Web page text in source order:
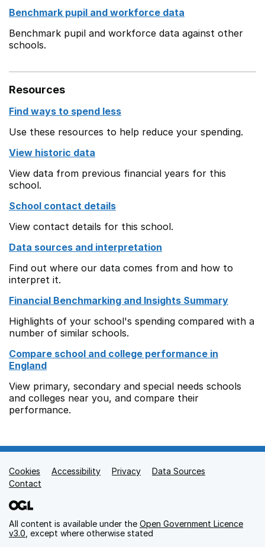
Benchmark pupil and workforce data
Benchmark pupil and workforce data against other
schools.
Resources
Find ways to spend less
Use these resources to help reduce your spending.
View historic data
View data from previous financial years for this
school.
School contact details
View contact details for this school.
Data sources and interpretation
Find out where our data comes from and how to
interpret it.
Financial Benchmarking and Insights Summary
Highlights of your school's spending compared with a
number of similar schools.
Compare school and college performance in
England
View primary, secondary and special needs schools
and colleges near you, and compare their
performance.
Support links
Cookies Accessibility Privacy
Data Sources
Contact
All content is available under the Open Government Licence
v3.0 , except where otherwise stated